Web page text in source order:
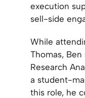
execution
sell-side
While
Thomas,
Research
a student-
this role, he